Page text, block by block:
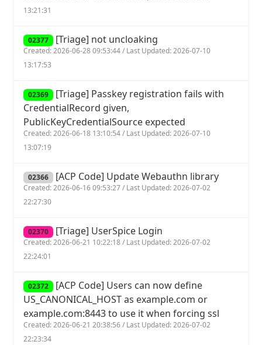
13:21:31
02377 [Triage] not uncloaking
Created: 2026-06-28 09:53:44 / Last Updated: 2026-07-10
13:17:53
02369 [Triage] Passkey registration fails with
CredentialRecord given,
PublicKeyCredentialSource expected
Created: 2026-06-18 13:10:54 / Last Updated: 2026-07-10
13:07:19
02366 [ACP Code] Update Webauthn library
Created: 2026-06-16 09:53:27 / Last Updated: 2026-07-02
22:27:30
02370 [Triage] UserSpice Login
Created: 2026-06-21 10:22:18 / Last Updated: 2026-07-02
22:24:01
02372 [ACP Code] Users can now define
US_CANONICAL_HOST as example.com or
example.com:8443 to use it when forcing ssl
Created: 2026-06-21 20:38:56 / Last Updated: 2026-07-02
22:23:34